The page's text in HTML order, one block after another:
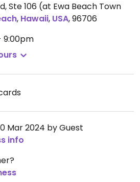
Ste 106 (at Ewa Beach Town
, Hawaii, USA,96706
9:00pm
Mar 2024 by Guest
info